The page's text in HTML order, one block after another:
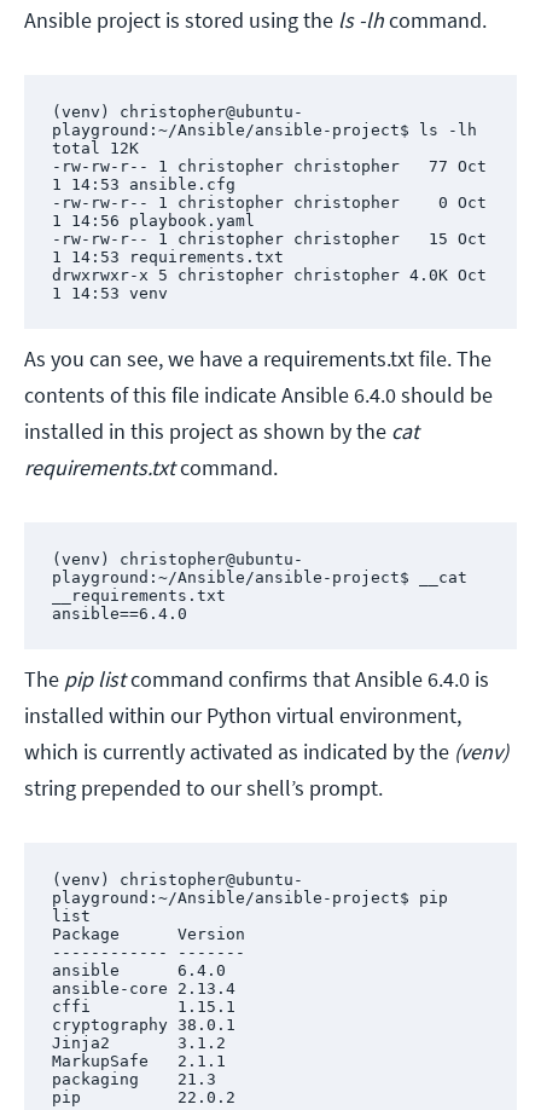
Ansible project is stored using the ls -lhcommand.
(venv) christopher@ubuntu-
playground:~/Ansible/ansible-project$ ls -lh
total 12K
-rw-rw-r-- 1 christopher christopher   77 Oct
1 14:53 ansible.cfg
-rw-rw-r-- 1 christopher christopher    0 Oct
1 14:56 playbook.yaml
-rw-rw-r-- 1 christopher christopher   15 Oct
1 14:53 requirements.txt
drwxrwxr-x 5 christopher christopher 4.0K Oct
1 14:53 venv
As you can see, we have a requirements.txt file. The
contents of this file indicate Ansible 6.4.0 should be
installed in this project as shown by the cat
requirements.txtcommand.
(venv) christopher@ubuntu-
playground:~/Ansible/ansible-project$ __cat
__requirements.txt
ansible==6.4.0
The pip listcommand confirms that Ansible 6.4.0 is
installed within our Python virtual environment,
which is currently activated as indicated by the (venv)
string prepended to our shell’s prompt.
(venv) christopher@ubuntu-
playground:~/Ansible/ansible-project$ pip
list
Package      Version
------------ -------
ansible      6.4.0
ansible-core 2.13.4
cffi         1.15.1
cryptography 38.0.1
Jinja2       3.1.2
MarkupSafe   2.1.1
packaging    21.3
pip          22.0.2